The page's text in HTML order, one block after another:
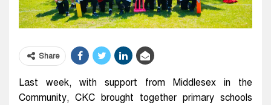
Share
Last week, with support from Middlesex in the
Community, CKC brought together primary schools